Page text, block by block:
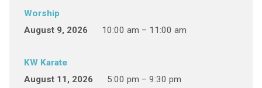
Worship
August 9, 2026
10:00 am – 11:00 am
KW Karate
August 11, 2026
5:00 pm – 9:30 pm